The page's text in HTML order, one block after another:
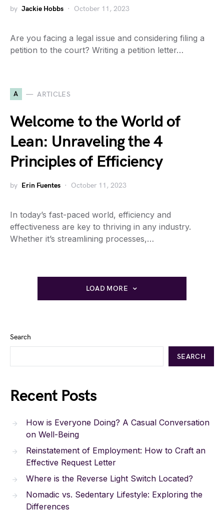
by Jackie Hobbs October 11, 2023
Are you facing a legal issue and considering filing a
petition to the court? Writing a petition letter…
A ARTICLES
Welcome to the World of
Lean: Unraveling the 4
Principles of Efficiency
by Erin Fuentes October 11, 2023
In today’s fast-paced world, efficiency and
effectiveness are key to thriving in any industry.
Whether it’s streamlining processes,…
LOAD MORE
Search
SEARCH
Recent Posts
How is Everyone Doing? A Casual Conversation
on Well-Being
Reinstatement of Employment: How to Craft an
Effective Request Letter
Where is the Reverse Light Switch Located?
Nomadic vs. Sedentary Lifestyle: Exploring the
Differences